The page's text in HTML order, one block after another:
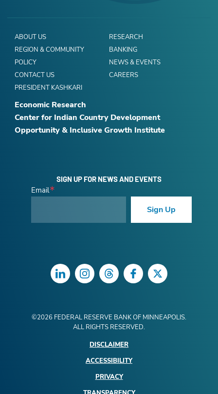
ABOUT US
RESEARCH
REGION & COMMUNITY
BANKING
POLICY
NEWS & EVENTS
CONTACT US
CAREERS
PRESIDENT KASHKARI
Economic Research
Center for Indian Country Development
Opportunity & Inclusive Growth Institute
SIGN UP FOR NEWS AND EVENTS
Email
Sign Up
LinkedInInstagramThreadsFacebookTwitter
©2026 FEDERAL RESERVE BANK OF MINNEAPOLIS.
ALL RIGHTS RESERVED.
DISCLAIMER
ACCESSIBILITY
PRIVACY